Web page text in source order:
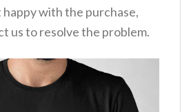
happy with the purchase,
us to resolve the problem.